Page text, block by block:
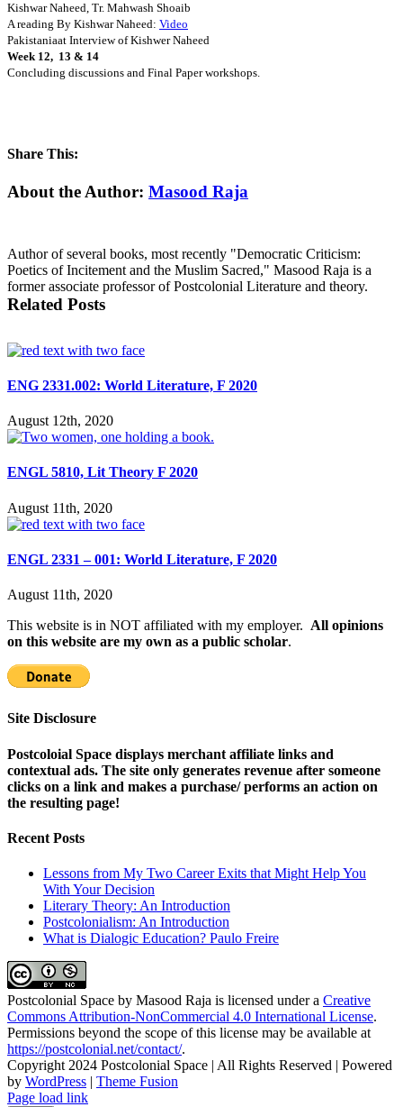
Kishwar Naheed, Tr. Mahwash Shoaib
A reading By Kishwar Naheed: Video
Pakistaniaat Interviewof Kishwer Naheed
Week 12, 13 & 14
Concluding discussions and Final Paper workshops.
Share This:
Facebook
X
Reddit
LinkedIn
WhatsApp
Tumblr
Pinterest
Email
About the Author: Masood Raja
Author of several books, most recently "Democratic Criticism:
Poetics of Incitement and the Muslim Sacred," Masood Raja is a
former associate professor of Postcolonial Literature and theory.
Related Posts
ENG 2331.002: World Literature, F 2020
August 12th, 2020
ENGL 5810, Lit Theory F 2020
August 11th, 2020
ENGL 2331 – 001: World Literature, F 2020
August 11th, 2020
This website is in NOT affiliated with my employer. All opinions
on this website are my own as a public scholar.
Site Disclosure
Postcoloial Space displays merchant affiliate links and
contextual ads. The site only generates revenue after someone
clicks on a link and makes a purchase/ performs an action on
the resulting page!
Recent Posts
Lessons from My Two Career Exits that Might Help You
With Your Decision
Literary Theory: An Introduction
Postcolonialism: An Introduction
What is Dialogic Education? Paulo Freire
Postcolonial Space by Masood Raja is licensed under a Creative
Commons Attribution-NonCommercial 4.0 International License.
Permissions beyond the scope of this license may be available at
https://postcolonial.net/contact/.
Copyright 2024 Postcolonial Space | All Rights Reserved | Powered
by WordPress | Theme Fusion
Facebook
X
YouTube
LinkedIn
Toggle
Page load link